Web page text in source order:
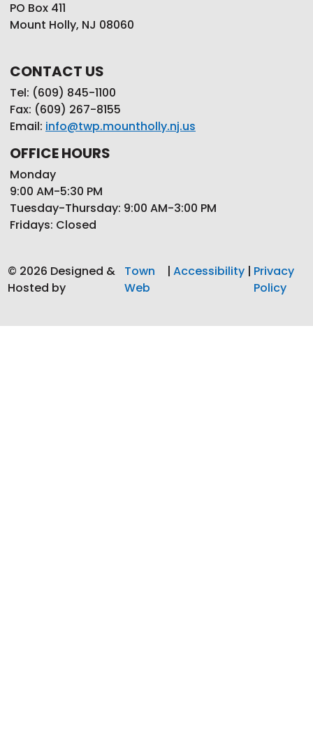
PO Box 411
Mount Holly, NJ 08060
CONTACT US
Tel: (609) 845-1100
Fax: (609) 267-8155
Email: info@twp.mountholly.nj.us
OFFICE HOURS
Monday
9:00 AM-5:30 PM
Tuesday-Thursday: 9:00 AM-3:00 PM
Fridays: Closed
© 2026 Designed &
Hosted by
Town
Web
| Accessibility | Privacy
Policy